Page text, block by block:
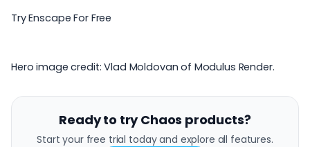
Try Enscape For Free
Hero image credit: Vlad Moldovan of Modulus Render.
Ready to try Chaos products?
Start your free trial today and explore all features.